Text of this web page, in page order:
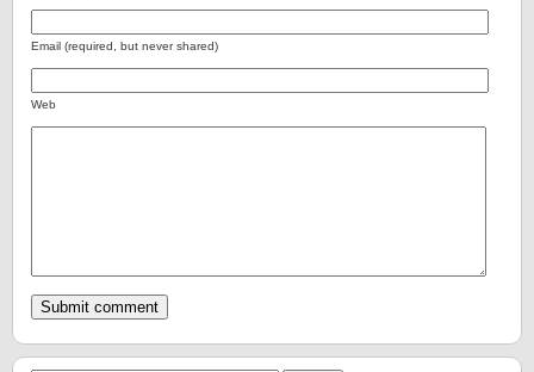
Email (required, but never shared)
Web